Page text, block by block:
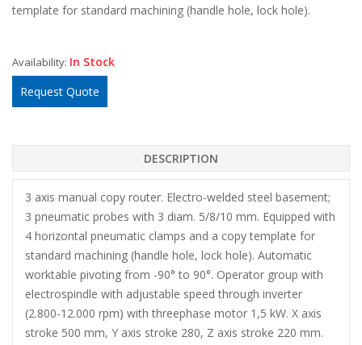
template for standard machining (handle hole, lock hole).
Availability: In Stock
Request Quote
DESCRIPTION
3 axis manual copy router. Electro-welded steel basement;
3 pneumatic probes with 3 diam. 5/8/10 mm. Equipped with
4 horizontal pneumatic clamps and a copy template for
standard machining (handle hole, lock hole). Automatic
worktable pivoting from -90° to 90°. Operator group with
electrospindle with adjustable speed through inverter
(2.800-12.000 rpm) with threephase motor 1,5 kW. X axis
stroke 500 mm, Y axis stroke 280, Z axis stroke 220 mm.